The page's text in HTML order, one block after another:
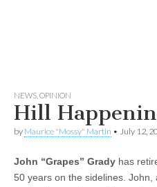
NEWS OPINION
Hill
by Maurice "Mossy" Martin • July 12,
John “Grapes” Grady has
50 years on the sidelines.